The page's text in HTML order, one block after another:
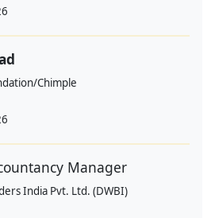
Chimple
Manager
India Pvt. Ltd. (DWBI)